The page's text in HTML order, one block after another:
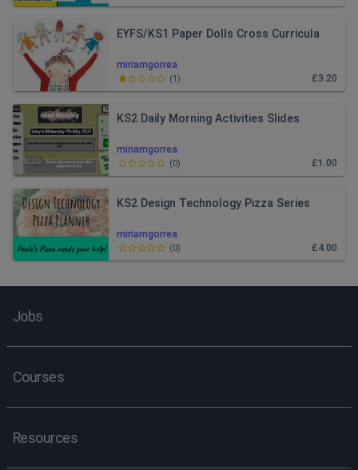
miriamgorrea
EYFS/KS1 Paper Dolls Cross Curricula
£3.20
(1)
miriamgorrea
KS2 Daily Morning Activities Slides
£1.00
(0)
miriamgorrea
KS2 Design Technology Pizza Series
£4.00
(0)
Jobs
Courses
Resources